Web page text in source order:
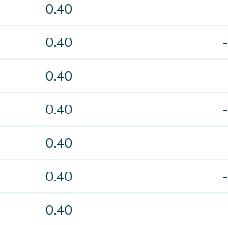
0.40 -
0.40 -
0.40 -
0.40 -
0.40 -
0.40 -
0.40 -